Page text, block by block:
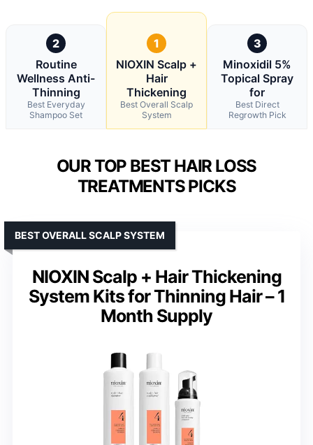
2
Routine
Wellness Anti-
Thinning
Best Everyday
Shampoo Set
1
NIOXIN Scalp +
Hair
Thickening
Best Overall Scalp
System
3
Minoxidil 5%
Topical Spray
for
Best Direct
Regrowth Pick
OUR TOP BEST HAIR LOSS
TREATMENTS PICKS
NIOXIN Scalp + Hair Thickening
System Kits for Thinning Hair – 1
Month Supply
BEST OVERALL SCALP SYSTEM